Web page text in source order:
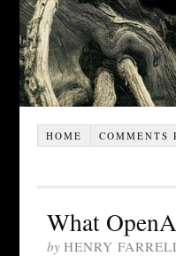
HOME COMMENTS
What
by HENRY